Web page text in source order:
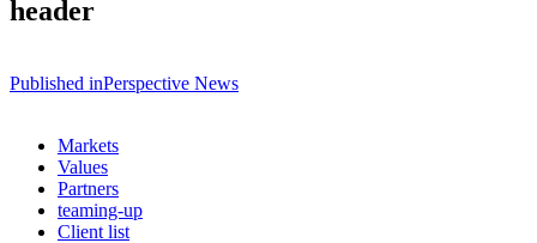
header
Post
Published inPerspective News
Markets
Values
Partners
teaming-up
Client list